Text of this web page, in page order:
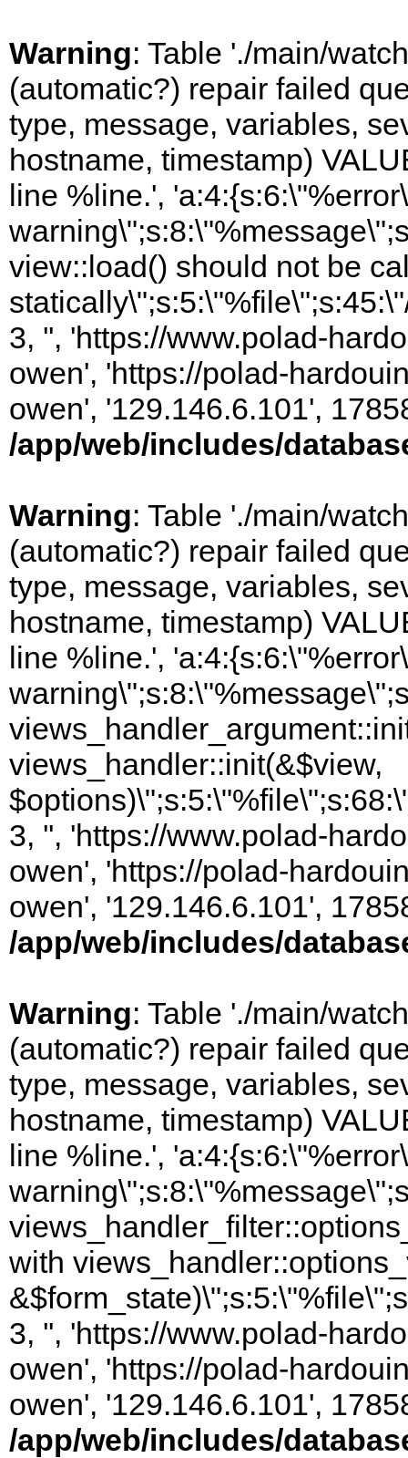
Warning: Table './main/
(automatic?) repair failed
type, message, variables,
hostname, timestamp)
line %line.',
view::load() should not be
3, '', 'https://www.polad-
owen', 'https://polad-
owen', '129.146.6.101',
/app/web/includes/
Warning: Table './main/
(automatic?) repair failed
type, message, variables,
hostname, timestamp)
line %line.',
views_handler::init(&$view,
3, '', 'https://www.polad-
owen', 'https://polad-
owen', '129.146.6.101',
/app/web/includes/
Warning: Table './main/
(automatic?) repair failed
type, message, variables,
hostname, timestamp)
line %line.',
with
3, '', 'https://www.polad-
owen', 'https://polad-
owen', '129.146.6.101',
/app/web/includes/